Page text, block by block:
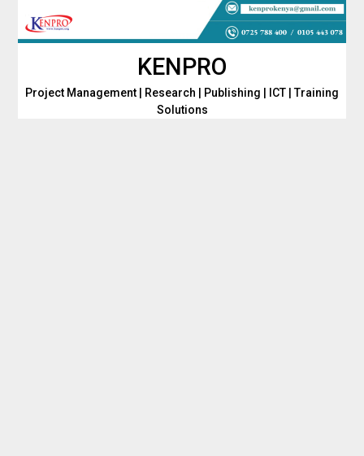
KENPRO
Project Management | Research | Publishing | ICT | Training
Solutions